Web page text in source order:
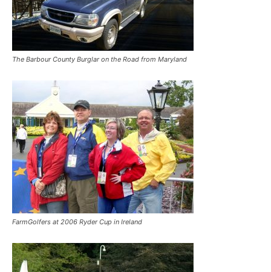
The Barbour County Burglar on the Road from Maryland
FarmGolfers at 2006 Ryder Cup in Ireland